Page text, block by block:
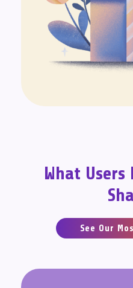
What
See Our